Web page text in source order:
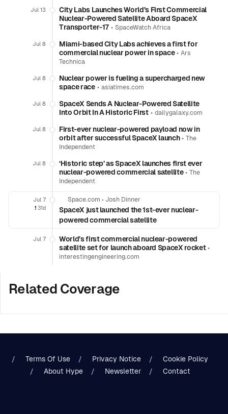
Jul 13
City Labs Launches World’s First Commercial
Nuclear-Powered Satellite Aboard SpaceX
Transporter-17 • SpaceWatch Africa
Jul 8
Miami-based City Labs achieves a first for
commercial nuclear power in space•Ars
Technica
Jul 8
Nuclear power is fueling a supercharged new
space race• asiatimes.com
Jul 8
SpaceX Sends A Nuclear-Powered Satellite
Into Orbit In A Historic First• dailygalaxy.com
Jul 8
First-ever nuclear-powered payload now in
orbit after successful SpaceX launch•The
Independent
Jul 8
‘Historic step’ as SpaceX launches first ever
nuclear-powered commercial satellite•The
Independent
Jul 7
❗️ 31d
Space.com • Josh Dinner
SpaceX just launched the 1st-ever nuclear-
powered commercial satellite
Jul 7
World’s first commercial nuclear-powered
satellite set for launch aboard SpaceX rocket•
interestingengineering.com
Related Coverage
Terms Of Use Privacy Notice
Cookie Policy
About Hype
Newsletter Contact